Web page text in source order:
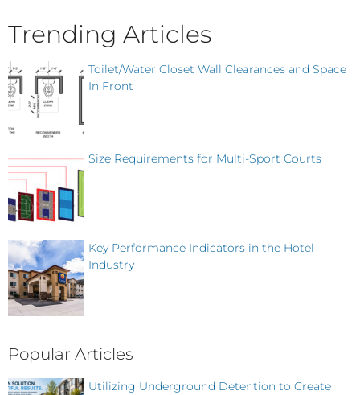
Trending Articles
Toilet/Water Closet Wall Clearances and Space
In Front
Size Requirements for Multi-Sport Courts
Key Performance Indicators in the Hotel
Industry
Popular Articles
Utilizing Underground Detention to Create